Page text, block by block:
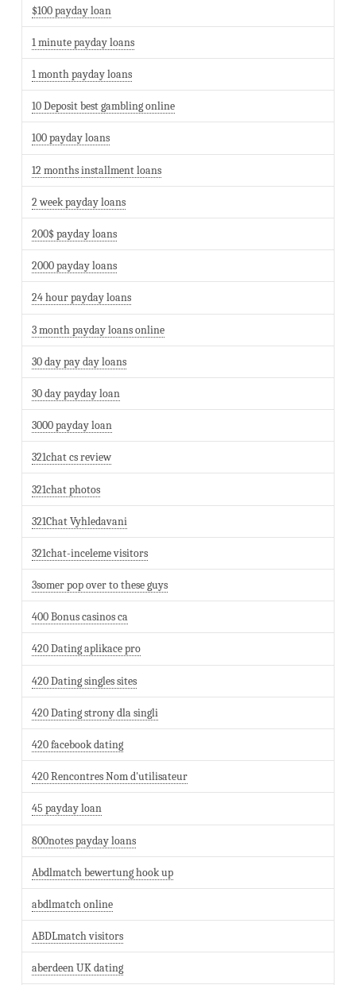
$100 payday loan
1 minute payday loans
1 month payday loans
10 Deposit best gambling online
100 payday loans
12 months installment loans
2 week payday loans
200$ payday loans
2000 payday loans
24 hour payday loans
3 month payday loans online
30 day pay day loans
30 day payday loan
3000 payday loan
321chat cs review
321chat photos
321Chat Vyhledavani
321chat-inceleme visitors
3somer pop over to these guys
400 Bonus casinos ca
420 Dating aplikace pro
420 Dating singles sites
420 Dating strony dla singli
420 facebook dating
420 Rencontres Nom d'utilisateur
45 payday loan
800notes payday loans
Abdlmatch bewertung hook up
abdlmatch online
ABDLmatch visitors
aberdeen UK dating